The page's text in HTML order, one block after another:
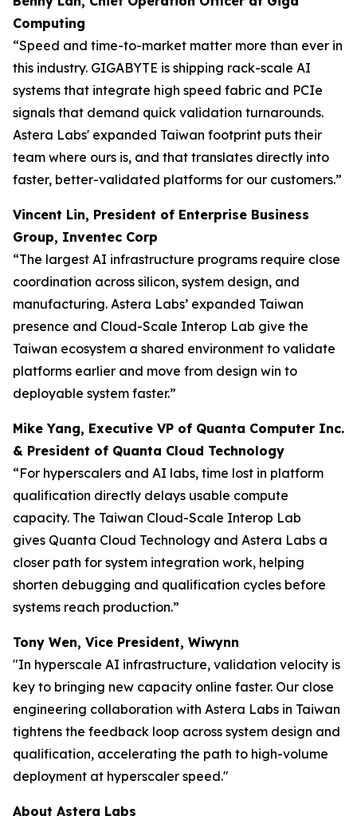
Computing
“Speed and time-to-market matter more than ever in
this industry. GIGABYTE is shipping rack-scale AI
systems that integrate high speed fabric and PCIe
signals that demand quick validation turnarounds.
Astera Labs' expanded Taiwan footprint puts their
team where ours is, and that translates directly into
faster, better-validated platforms for our customers.”
Vincent Lin, President of Enterprise Business
Group, Inventec Corp
“The largest AI infrastructure programs require close
coordination across silicon, system design, and
manufacturing. Astera Labs’ expanded Taiwan
presence and Cloud-Scale Interop Lab give the
Taiwan ecosystem a shared environment to validate
platforms earlier and move from design win to
deployable system faster.”
Mike Yang, Executive VP of Quanta Computer Inc.
& President of Quanta Cloud Technology
“For hyperscalers and AI labs, time lost in platform
qualification directly delays usable compute
capacity. The Taiwan Cloud-Scale Interop Lab
gives Quanta Cloud Technology and Astera Labs a
closer path for system integration work, helping
shorten debugging and qualification cycles before
systems reach production.”
Tony Wen, Vice President, Wiwynn
"In hyperscale AI infrastructure, validation velocity is
key to bringing new capacity online faster. Our close
engineering collaboration with Astera Labs in Taiwan
tightens the feedback loop across system design and
qualification, accelerating the path to high-volume
deployment at hyperscaler speed."
About Astera Labs